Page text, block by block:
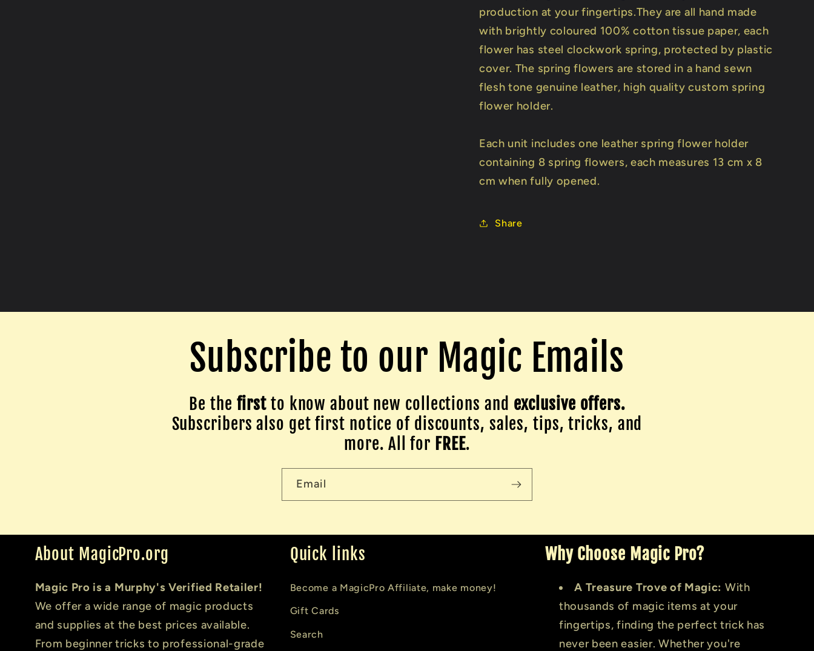
production at your fingertips.They are all hand made
with brightly coloured 100% cotton tissue paper, each
flower has steel clockwork spring, protected by plastic
cover. The spring flowers are stored in a hand sewn
flesh tone genuine leather, high quality custom spring
flower holder.
Each unit includes one leather spring flower holder
containing 8 spring flowers, each measures 13 cm x 8
cm when fully opened.
Share
Subscribe to our Magic Emails
Be the first to know about new collections and exclusive offers.
Subscribers also get first notice of discounts, sales, tips, tricks, and
more. All for FREE.
Email
About MagicPro.org
Magic Pro is a Murphy's Verified Retailer!
We offer a wide range of magic products
and supplies at the best prices available.
From beginner tricks to professional-grade
Quick links
Become a MagicPro Affiliate, make money!
Gift Cards
Search
Why Choose Magic Pro?
A Treasure Trove of Magic: With
thousands of magic items at your
fingertips, finding the perfect trick has
never been easier. Whether you're